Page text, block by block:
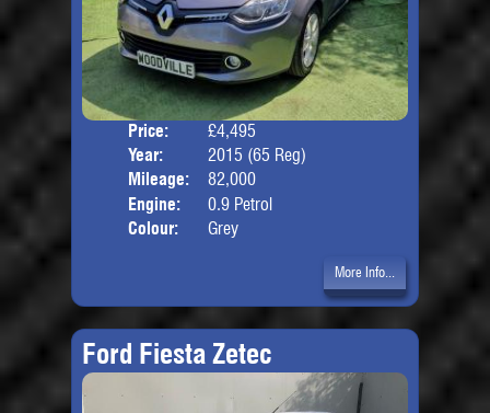
Price:
£4,495
Year:
2015 (65 Reg)
Mileage:
82,000
Engine:
0.9 Petrol
Colour:
Grey
More Info...
Ford Fiesta Zetec